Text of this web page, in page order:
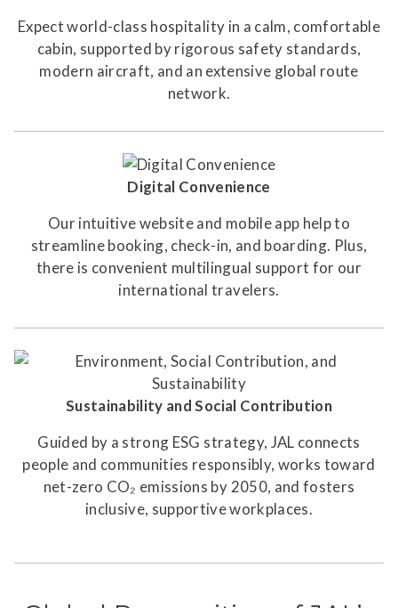
Expect world-class hospitality in a calm, comfortable
cabin, supported by rigorous safety standards,
modern aircraft, and an extensive global route
network.
Digital Convenience
Our intuitive website and mobile app help to
streamline booking, check-in, and boarding. Plus,
there is convenient multilingual support for our
international travelers.
Sustainability and Social Contribution
Guided by a strong ESG strategy, JAL connects
people and communities responsibly, works toward
net-zero CO₂ emissions by 2050, and fosters
inclusive, supportive workplaces.